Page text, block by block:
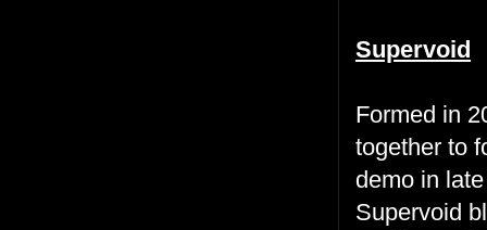
Supervoid
Formed in
together to
demo in
Supervoid